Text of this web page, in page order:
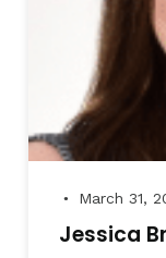
● March 31,
Jessica